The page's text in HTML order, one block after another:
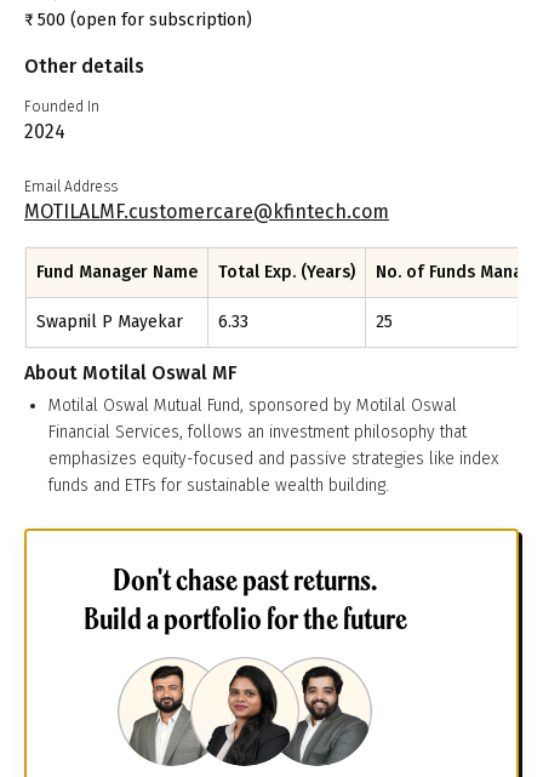
₹ 500 (open for subscription)
Other details
Founded In
2024
Email Address
MOTILALMF.customercare@kfintech.com
Fund Manager Name Total Exp. (Years) No. of Funds
Swapnil P Mayekar 6.33 25
About Motilal Oswal MF
Motilal Oswal Mutual Fund, sponsored by Motilal Oswal
Financial Services, follows an investment philosophy that
emphasizes equity-focused and passive strategies like index
funds and ETFs for sustainable wealth building.
Don't chase past returns.
Build a portfolio for the future